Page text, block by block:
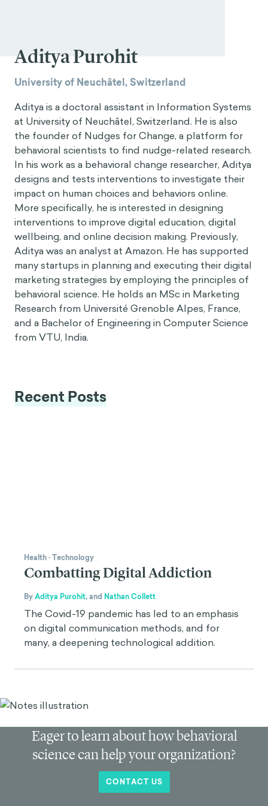
Aditya Purohit
University of Neuchâtel, Switzerland
Aditya is a doctoral assistant in Information Systems
at University of Neuchâtel, Switzerland. He is also
the founder of Nudges for Change, a platform for
behavioral scientists to find nudge-related research.
In his work as a behavioral change researcher, Aditya
designs and tests interventions to investigate their
impact on human choices and behaviors online.
More specifically, he is interested in designing
interventions to improve digital education, digital
wellbeing, and online decision making. Previously,
Aditya was an analyst at Amazon. He has supported
many startups in planning and executing their digital
marketing strategies by employing the principles of
behavioral science. He holds an MSc in Marketing
Research from Université Grenoble Alpes, France,
and a Bachelor of Engineering in Computer Science
from VTU, India.
Recent Posts
Health·Technology
Combatting Digital Addiction
ByAditya Purohit,and Nathan Collett
The Covid-19 pandemic has led to an emphasis
on digital communication methods, and for
many, a deepening technological addition.
Eager to learn about how behavioral
science can help your organization?
CONTACT US